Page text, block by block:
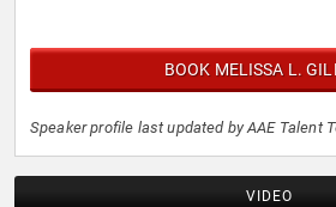
BOOK MELISSA L.
Speaker profile last updated by AAE Talent
VIDEO